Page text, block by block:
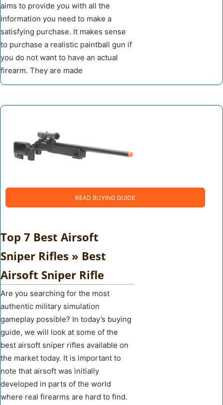
aims to provide you with all the
information you need to make a
satisfying purchase. It makes sense
to purchase a realistic paintball gun if
you do not want to have an actual
firearm. They are made
READ BUYING GUIDE
Top 7 Best Airsoft
Sniper Rifles » Best
Airsoft Sniper Rifle
Are you searching for the most
authentic military simulation
gameplay possible? In today’s buying
guide, we will look at some of the
best airsoft sniper rifles available on
the market today. It is important to
note that airsoft was initially
developed in parts of the world
where real firearms are hard to find.